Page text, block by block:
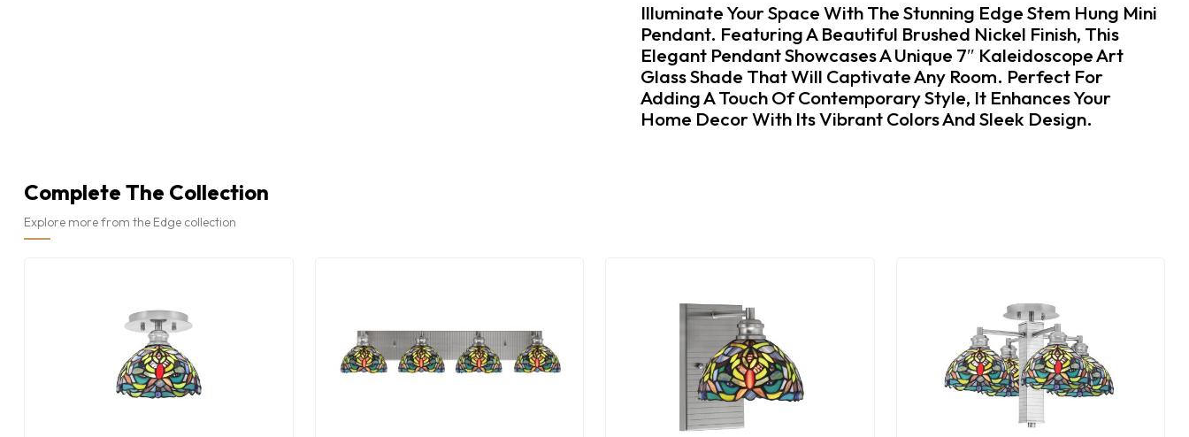
Illuminate Your Space With The Stunning Edge Stem Hung Mini
Pendant. Featuring A Beautiful Brushed Nickel Finish, This
Elegant Pendant Showcases A Unique 7″ Kaleidoscope Art
Glass Shade That Will Captivate Any Room. Perfect For
Adding A Touch Of Contemporary Style, It Enhances Your
Home Decor With Its Vibrant Colors And Sleek Design.
Complete The Collection
Explore more from the Edge collection